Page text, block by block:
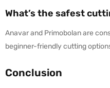
What’s the safest
Anavar and Primobolan are
beginner-friendly cutting
Conclusion